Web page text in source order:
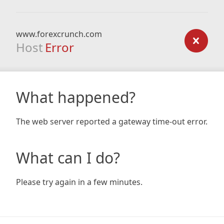
www.forexcrunch.com
Host Error
What happened?
The web server reported a gateway time-out error.
What can I do?
Please try again in a few minutes.